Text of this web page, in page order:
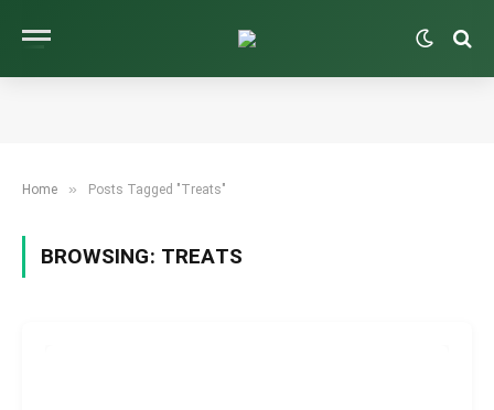
Home » Posts Tagged "Treats"
BROWSING: TREATS